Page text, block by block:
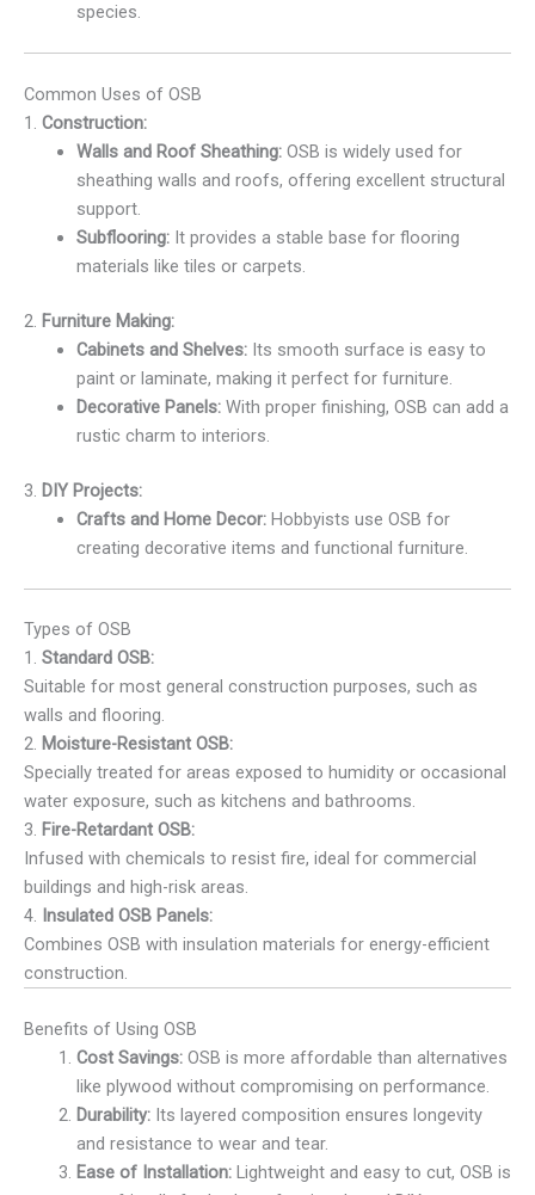
species.
Common Uses of OSB
1. Construction:
Walls and Roof Sheathing:OSB is widely used for
sheathing walls and roofs, offering excellent structural
support.
Subflooring:It provides a stable base for flooring
materials like tiles or carpets.
2. Furniture Making:
Cabinets and Shelves:Its smooth surface is easy to
paint or laminate, making it perfect for furniture.
Decorative Panels:With proper finishing, OSB can add a
rustic charm to interiors.
3. DIY Projects:
Crafts and Home Decor:Hobbyists use OSB for
creating decorative items and functional furniture.
Types of OSB
1. Standard OSB:
Suitable for most general construction purposes, such as
walls and flooring.
2. Moisture-Resistant OSB:
Specially treated for areas exposed to humidity or occasional
water exposure, such as kitchens and bathrooms.
3. Fire-Retardant OSB:
Infused with chemicals to resist fire, ideal for commercial
buildings and high-risk areas.
4. Insulated OSB Panels:
Combines OSB with insulation materials for energy-efficient
construction.
Benefits of Using OSB
Cost Savings:OSB is more affordable than alternatives
like plywood without compromising on performance.
Durability:Its layered composition ensures longevity
and resistance to wear and tear.
Ease of Installation:Lightweight and easy to cut, OSB is